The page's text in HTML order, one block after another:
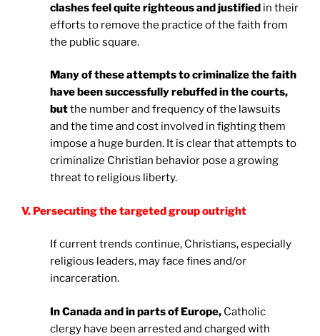
clashes feel quite righteous and justified in their
efforts to remove the practice of the faith from
the public square.
Many of these attempts to criminalize the faith
have been successfully rebuffed in the courts,
butthe number and frequency of the lawsuits
and the time and cost involved in fighting them
impose a huge burden. It is clear that attempts to
criminalize Christian behavior pose a growing
threat to religious liberty.
V. Persecuting the targeted group outright
If current trends continue, Christians, especially
religious leaders, may face fines and/or
incarceration.
InCanada and in parts of Europe, Catholic
clergy have been arrested and charged with